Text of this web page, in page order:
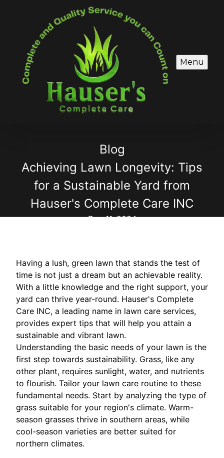
Menu
Blog
Achieving Lawn Longevity: Tips
for a Sustainable Yard from
Hauser's Complete Care INC
Dec 11, 2024
Having a lush, green lawn that stands the test of
time is not just a dream but an achievable reality.
With a little knowledge and the right support, your
yard can thrive year-round. Hauser's Complete
Care INC, a leading name in lawn care services,
provides expert tips that will help you attain a
sustainable and vibrant lawn.
Understanding the basic needs of your lawn is the
first step towards sustainability. Grass, like any
other plant, requires sunlight, water, and nutrients
to flourish. Tailor your lawn care routine to these
fundamental needs. Start by analyzing the type of
grass suitable for your region's climate. Warm-
season grasses thrive in southern areas, while
cool-season varieties are better suited for
northern climates.